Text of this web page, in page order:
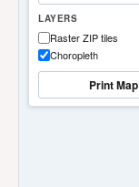
LAYERS
Raster ZIP tiles
Choropleth
Print Map